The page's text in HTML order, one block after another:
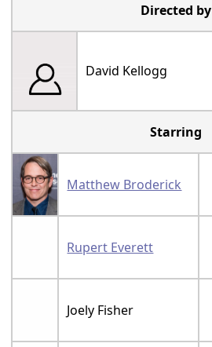
Directed by
David Kellogg
Starring
Matthew Broderick
Rupert Everett
Joely Fisher